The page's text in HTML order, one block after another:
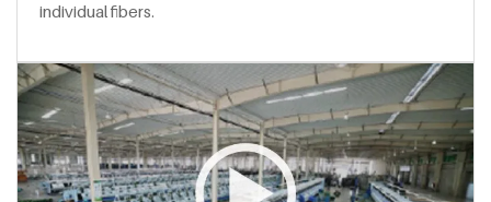
individual fibers.